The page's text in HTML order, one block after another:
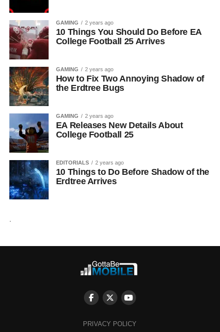
GAMING 2 years ago
10 Things You Should Do Before EA
College Football 25 Arrives
GAMING 2 years ago
How to Fix Two Annoying Shadow of
the Erdtree Bugs
GAMING 2 years ago
EA Releases New Details About
College Football 25
EDITORIALS 2 years ago
10 Things to Do Before Shadow of the
Erdtree Arrives
PRIVACY POLICY